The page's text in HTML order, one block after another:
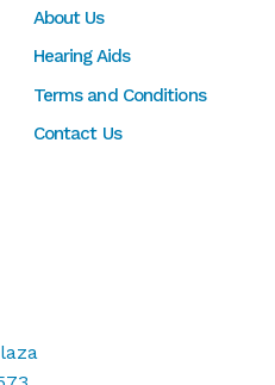
About Us
Hearing Aids
Terms and Conditions
Contact Us